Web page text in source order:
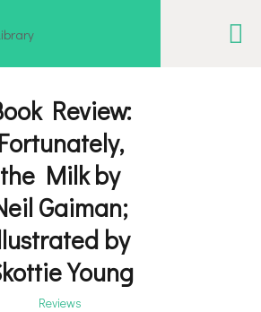
COUNTY LIBRARY
and build community.
CALENDAR
& MORE
STORIES
Review:
Fortunately,
the Milk by
Gaiman;
by
Young
Reviews